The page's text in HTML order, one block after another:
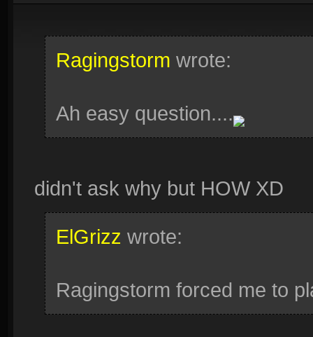
Ragingstorm wrote:
Ah easy question....
didn't ask why but HOW XD
ElGrizz wrote:
Ragingstorm forced me to